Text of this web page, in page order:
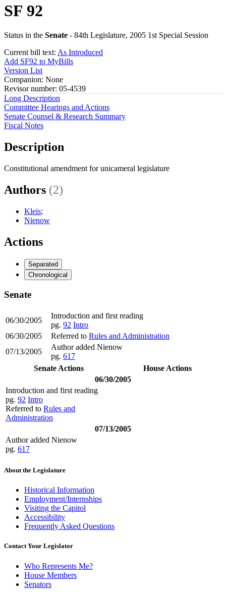
SF 92
Status in the Senate - 84th Legislature, 2005 1st Special Session
Current bill text: As Introduced
Add SF92 to MyBills
Version List
Companion: None
Revisor number: 05-4539
Long Description
Committee Hearings and Actions
Senate Counsel & Research Summary
Fiscal Notes
Description
Constitutional amendment for unicameral legislature
Authors (2)
Kleis;
Nienow
Actions
Separated
Chronological
Senate
06/30/2005
Introduction and first reading
pg. 92 Intro
06/30/2005
Referred to Rules and Administration
07/13/2005
Author added Nienow
pg. 617
Senate Actions
House Actions
06/30/2005
Introduction and first reading
pg. 92 Intro
Referred to Rules and
Administration
07/13/2005
Author added Nienow
pg. 617
About the Legislature
Historical Information
Employment/Internships
Visiting the Capitol
Accessibility
Frequently Asked Questions
Contact Your Legislator
Who Represents Me?
House Members
Senators